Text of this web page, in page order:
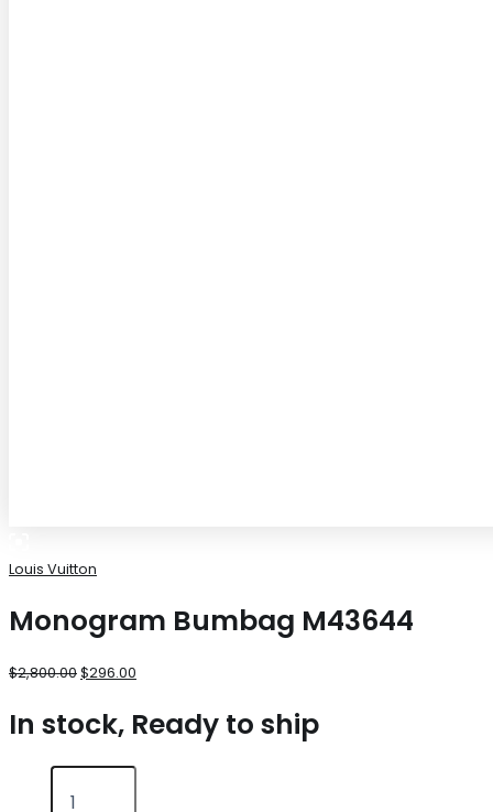
Louis Vuitton
Monogram Bumbag M43644
$2,800.00$296.00
In stock, Ready to ship